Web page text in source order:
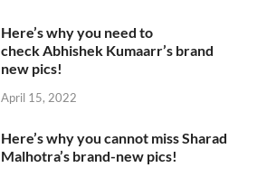
Here’s why you need to
check Abhishek Kumaarr’s brand
new pics!
April 15, 2022
Here’s why you cannot miss Sharad
Malhotra’s brand-new pics!